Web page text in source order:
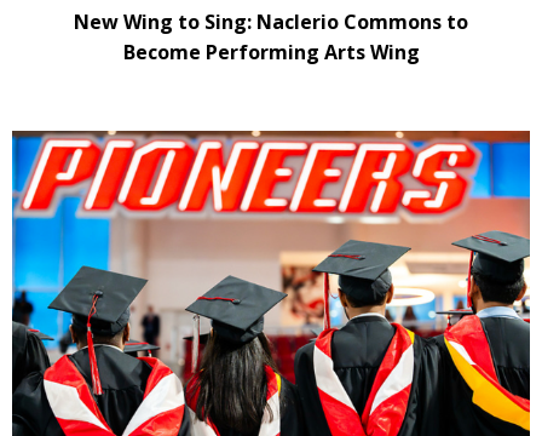
New Wing to Sing: Naclerio Commons to
Become Performing Arts Wing